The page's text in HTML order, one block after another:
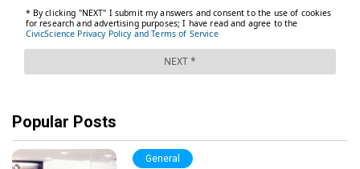
Popular Posts
General